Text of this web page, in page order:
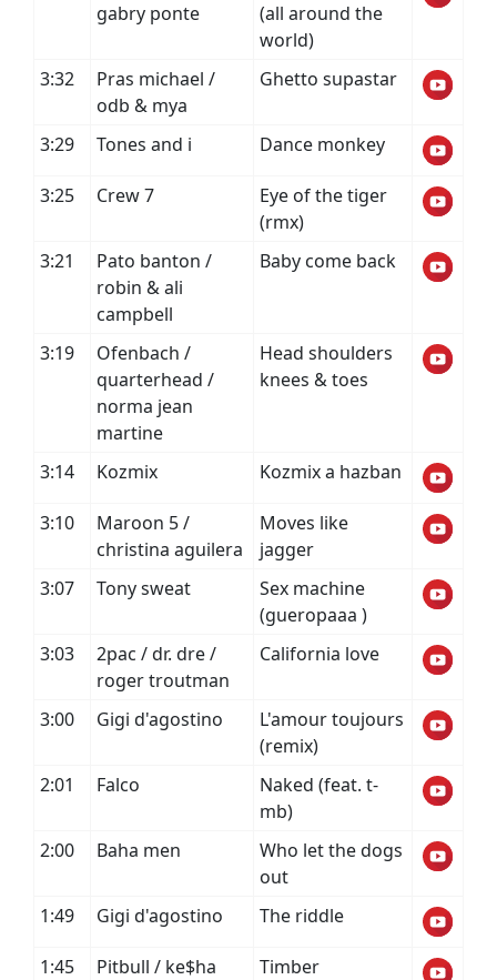
gabry ponte
(all around the
world)
3:32
Pras michael /
odb & mya
Ghetto supastar
3:29 Tones and i Dance monkey
3:25 Crew 7
Eye of the tiger
(rmx)
3:21
Pato banton /
robin & ali
campbell
Baby come back
3:19
Ofenbach /
quarterhead /
norma jean
martine
Head shoulders
knees & toes
3:14 Kozmix Kozmix a hazban
3:10
Maroon 5 /
christina aguilera
Moves like
jagger
3:07
Tony sweat
Sex machine
(gueropaaa )
3:03
2pac / dr. dre /
roger troutman
California love
3:00 Gigi d'agostino
L'amour toujours
(remix)
2:01
Falco
Naked (feat. t-
mb)
2:00
Baha men
Who let the dogs
out
1:49
Gigi d'agostino The riddle
1:45 Pitbull / ke$ha Timber